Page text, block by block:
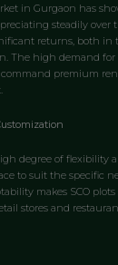
in Gurgaon has
steadily over
returns, both in
The high demand for
premium
degree of flexibility
to suit the specific
makes SCO
stores and